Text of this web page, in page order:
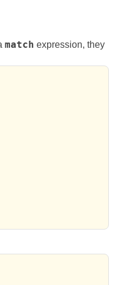
match expression, they